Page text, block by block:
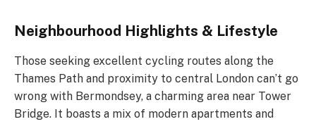
Neighbourhood Highlights & Lifestyle
Those seeking excellent cycling routes along the
Thames Path and proximity to central London can’t go
wrong with Bermondsey, a charming area near Tower
Bridge. It boasts a mix of modern apartments and